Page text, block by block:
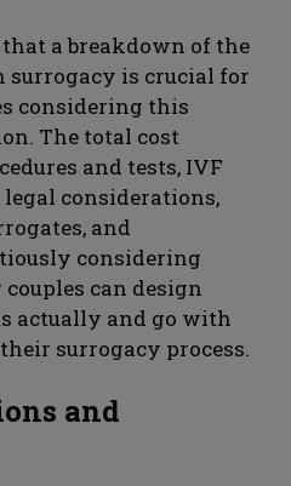
a breakdown of the
surrogacy is crucial for
considering this
The total cost
and tests, IVF
considerations,
and
considering
can design
actually and go with
surrogacy process.
and